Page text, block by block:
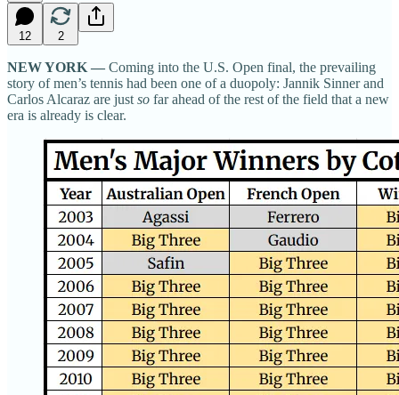
12 2
NEW YORK — Coming into the U.S. Open final, the prevailing
story of men’s tennis had been one of a duopoly: Jannik Sinner and
Carlos Alcaraz are just so far ahead of the rest of the field that a new
era is already is clear.